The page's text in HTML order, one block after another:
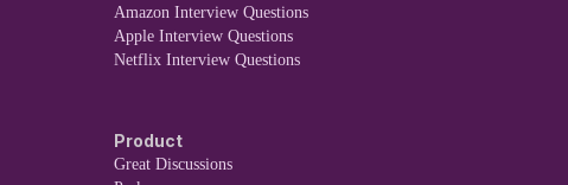
Amazon Interview Questions
Apple Interview Questions
Netflix Interview Questions
Product
Great Discussions